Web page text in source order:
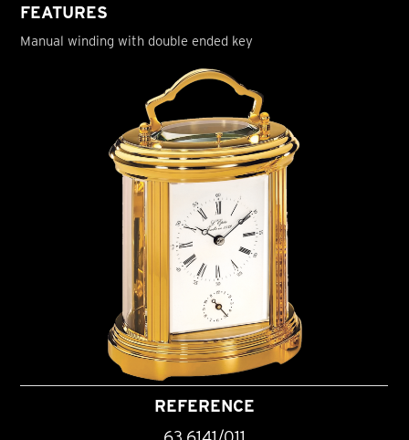
FEATURES
Manual winding with double ended key
REFERENCE